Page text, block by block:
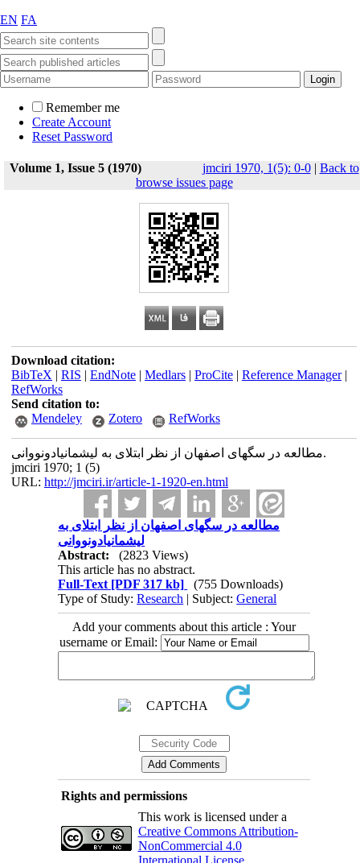
EN FA
Remember me
Create Account
Reset Password
Volume 1, Issue 5 (1970) jmciri 1970, 1(5): 0-0| Back to
browse issues page
Download citation:
BibTeX | RIS | EndNote| Medlars| ProCite| Reference Manager|
RefWorks
Send citation to:
Mendeley
Zotero RefWorks
مطالعه در سگهای اصفهان از نظر ابتلای به لیشمانیادونووانی.
jmciri 1970; 1 (5)
URL: http://jmciri.ir/article-1-1920-en.html
مطالعه در سگهای اصفهان از نظر ابتلای به
لیشمانیادونووانی
Abstract:
(2823 Views)
This article has no abstract.
Full-Text [PDF 317 kb]
(755 Downloads)
Type of Study:Research | Subject:General
Add your comments about this article : Your
username or Email:
Rights and permissions
This work is licensed under a
Creative Commons Attribution-
NonCommercial 4.0
International License.